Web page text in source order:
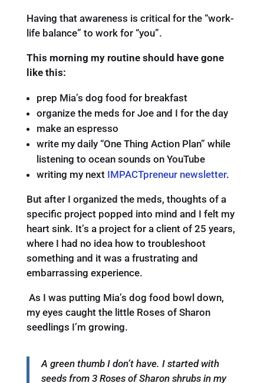
Having that awareness is critical for the “work-
life balance” to work for “you”.
This morning my routine should have gone
like this:
prep Mia’s dog food for breakfast
organize the meds for Joe and I for the day
make an espresso
write my daily “One Thing Action Plan” while
listening to ocean sounds on YouTube
writing my next IMPACTpreneur newsletter.
But after I organized the meds, thoughts of a
specific project popped into mind and I felt my
heart sink. It’s a project for a client of 25 years,
where I had no idea how to troubleshoot
something and it was a frustrating and
embarrassing experience.
As I was putting Mia’s dog food bowl down,
my eyes caught the little Roses of Sharon
seedlings I’m growing.
A green thumb I don’t have. I started with
seeds from 3 Roses of Sharon shrubs in my